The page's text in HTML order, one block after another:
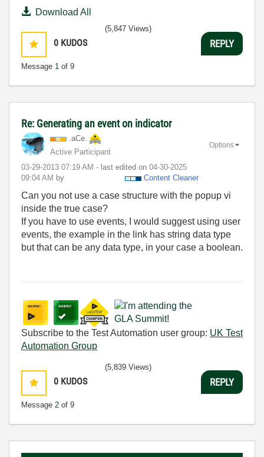
Download All
0 KUDOS
Message 1 of 9
(5,847 Views)
REPLY
Re: Generating an event on indicator
.aCe.
Active Participant
‎03-29-2013 07:19 AM - last edited on ‎04-30-2025
09:04 AM by Content Cleaner
Options
Can you not use a case structure with the popup vi
inside the true case?
If you have to use events, I would suggest using user
events, the example in the link has string data type
but that can be any data type, in your case a boolean.
Subscribe to the Test Automation user group: UK Test
Automation Group
0 KUDOS
Message 2 of 9
(5,839 Views)
REPLY